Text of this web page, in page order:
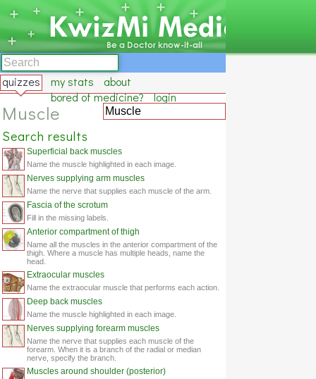
quizzes my stats
about
bored of medicine?
login
Muscle
Search results
Superficial back muscles
Name the muscle highlighted in each image.
Nerves supplying arm muscles
Name the nerve that supplies each muscle of the arm.
Fascia of the scrotum
Fill in the missing labels.
Anterior compartment of thigh
Name all the muscles in the anterior compartment of the
thigh. Where a muscle has multiple heads, name the
head.
Extraocular muscles
Name the extraocular muscle that performs each action.
Deep back muscles
Name the muscle highlighted in each image.
Nerves supplying forearm muscles
Name the nerve that supplies each muscle of the
forearm. When it is a branch of the radial or median
nerve, specify the branch.
Muscles around shoulder (posterior)